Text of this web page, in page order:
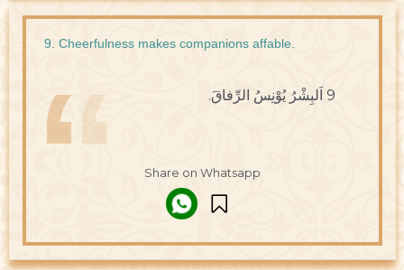
9. Cheerfulness makes companions affable.
9 اَلبِشْرُ يُوْنِسُ الرِّفاقَ.
Share on Whatsapp